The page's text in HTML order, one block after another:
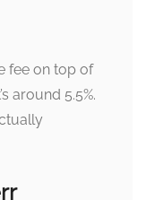
fee on top of
around 5.5%.